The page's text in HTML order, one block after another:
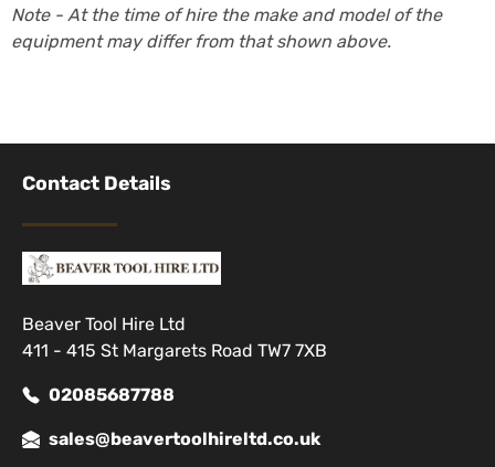
Note - At the time of hire the make and model of the
equipment may differ from that shown above.
Contact Details
Beaver Tool Hire Ltd
411 - 415 St Margarets Road TW7 7XB
02085687788
sales@beavertoolhireltd.co.uk